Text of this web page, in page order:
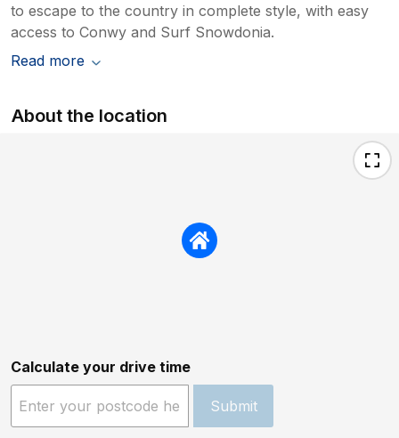
to escape to the country in complete style, with easy
access to Conwy and Surf Snowdonia.
Read more
About the location
Calculate your drive time
Submit